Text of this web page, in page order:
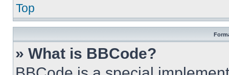
Top
» What is BBCode?